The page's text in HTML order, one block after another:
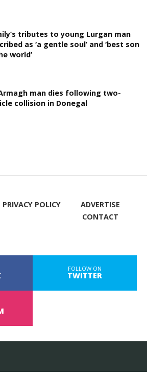
tributes to young Lurgan man
as ‘a gentle soul’ and ‘best son
world’
man dies following two-
collision in Donegal
PRIVACY POLICY
ADVERTISE
CONTACT
FOLLOW ON
TWITTER